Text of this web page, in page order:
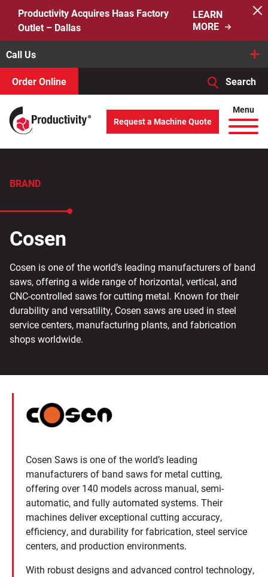
content
Productivity Acquires Haas Factory
Outlet – Dallas
LEARN
MORE
Call Us
Order Online Search
Search
for:
When autocomplete results are available use up and down
Menu
Request a Machine Quote
BRAND
Cosen
Cosen is one of the world’s leading manufacturers of band
saws, offering a wide range of horizontal, vertical, and
CNC-controlled saws for cutting metal. Known for their
durability and versatility, Cosen saws are used in steel
service centers, manufacturing plants, and fabrication
shops worldwide.
Cosen Saws is one of the world’s leading
manufacturers of band saws for metal cutting,
offering over 140 models across manual, semi-
automatic, and fully automated systems. Their
machines deliver exceptional cutting accuracy,
efficiency, and durability for fabrication, steel service
centers, and production environments.
With robust designs and advanced control technology,